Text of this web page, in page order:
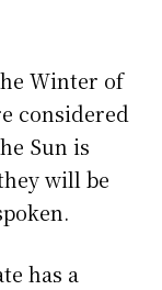
Winter of
considered
Sun is
will be
has a